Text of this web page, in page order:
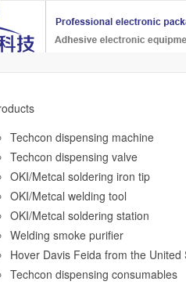
Techcon dispensing machine
Techcon dispensing valve
OKI/Metcal soldering iron tip
OKI/Metcal welding tool
OKI/Metcal soldering station
Welding smoke purifier
Hover Davis Feida from the United
Techcon dispensing consumables